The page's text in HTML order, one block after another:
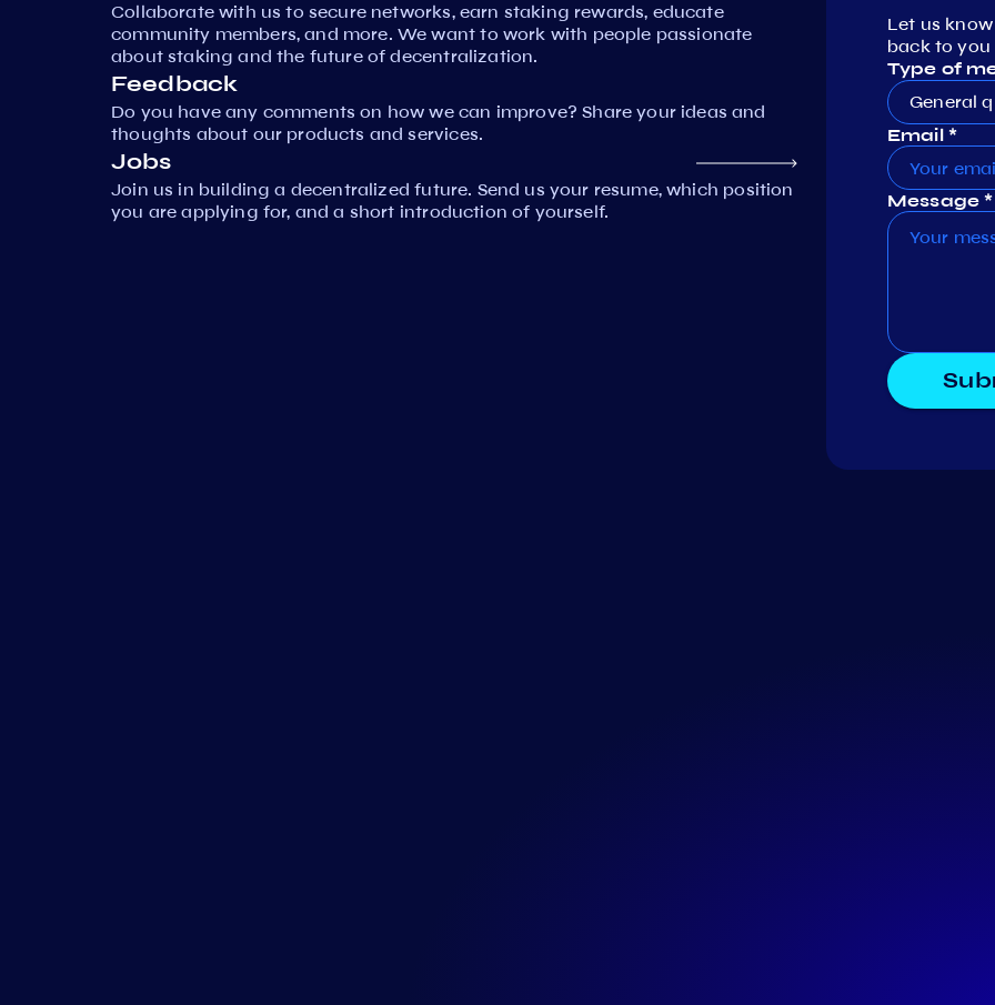
Collaborate with us to secure networks, earn staking rewards, educate
community members, and more. We want to work with people passionate
about staking and the future of decentralization.
Feedback
Do you have any comments on how we can improve? Share your ideas and
thoughts about our products and services.
Jobs
Join us in building a decentralized future. Send us your resume, which position
you are applying for, and a short introduction of yourself.
Let us
back to you
Type of
General
Email *
Message *